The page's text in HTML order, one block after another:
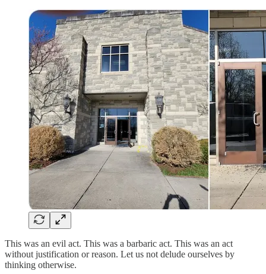
This was an evil act. This was a barbaric act. This was an act
without justification or reason. Let us not delude ourselves by
thinking otherwise.